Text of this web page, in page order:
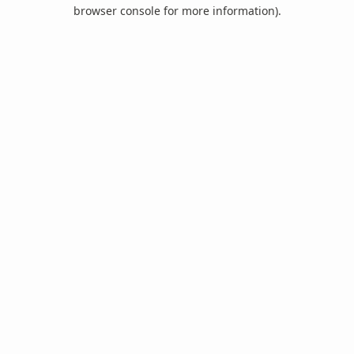
browser console for more information).